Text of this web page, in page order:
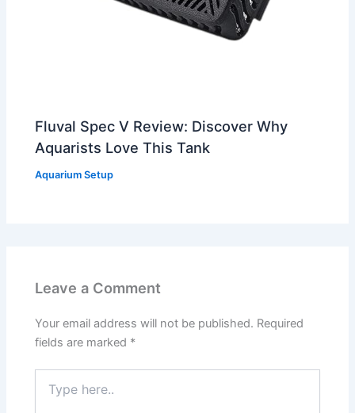
Fluval Spec V Review: Discover Why
Aquarists Love This Tank
Aquarium Setup
Leave a Comment
Your email address will not be published. Required
fields are marked *
here..